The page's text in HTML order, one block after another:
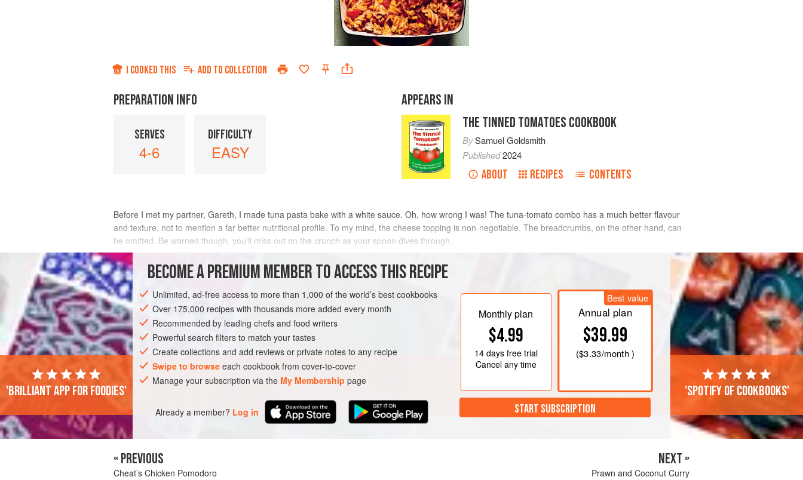
I COOKED THIS ADD TO COLLECTION
PREPARATION INFO
SERVES
4-6
DIFFICULTY
EASY
APPEARS IN
THE TINNED TOMATOES COOKBOOK
BySamuel Goldsmith
Published2024
ABOUT RECIPES CONTENTS
Before I met my partner, Gareth, I made tuna pasta bake with a white sauce. Oh, how wrong I was! The tuna-tomato combo has a much better flavour
and texture, not to mention a far better nutritional profile. To my mind, the cheese topping is non-negotiable. The breadcrumbs, on the other hand, can
be omitted. Be warned though, you’ll miss out on the crunch as your spoon dives through.
INGREDIENTS
PASTA FISH COURSE PESCATARIAN
METHOD
BECOME A PREMIUM MEMBER TO ACCESS THIS RECIPE
Unlimited, ad-free access to more than 1,000 of the world’s best cookbooks
Over 175,000 recipes with thousands more added every month
Recommended by leading chefs and food writers
Powerful search filters to match your tastes
Create collections and add reviews or private notes to any recipe
Swipe to browse each cookbook from cover-to-cover
Manage your subscription via the My Membership page
Already a member? Log in
Monthly plan
$4.99
14 daysfree trial
Cancel any time
Best value
Annual plan
$39.99
($3.33/month )
START SUBSCRIPTION
'Brilliant app for foodies' 'Spotify of cookbooks'
« PREVIOUS
Cheat’s Chicken Pomodoro
NEXT »
Prawn and Coconut Curry